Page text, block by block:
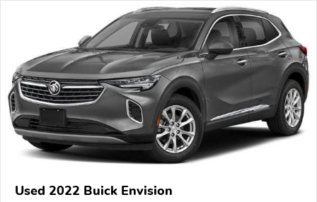
Used 2022 Buick Envision